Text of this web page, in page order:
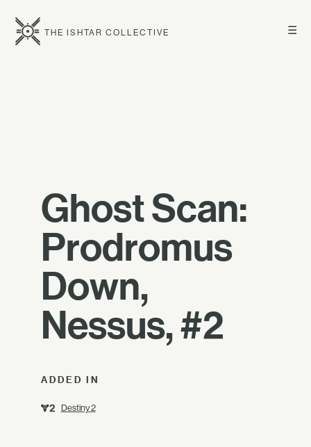
☰
THE ISHTAR COLLECTIVE
Ghost Scan:
Prodromus
Down,
Nessus, #2
ADDED IN
Destiny 2